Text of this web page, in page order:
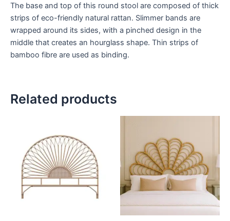
The base and top of this round stool are composed of thick
strips of eco-friendly natural rattan. Slimmer bands are
wrapped around its sides, with a pinched design in the
middle that creates an hourglass shape. Thin strips of
bamboo fibre are used as binding.
Related products
$599
through
$999
has
multiple
variants.
The
options
$599
through
$999
multiple
variants.
The
options
may